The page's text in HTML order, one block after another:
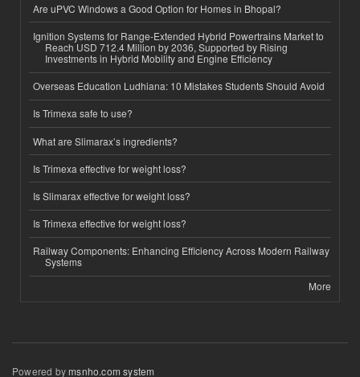
Are uPVC Windows a Good Option for Homes in Bhopal?
Ignition Systems for Range-Extended Hybrid Powertrains Market to
Reach USD 712.4 Million by 2036, Supported by Rising
Investments in Hybrid Mobility and Engine Efficiency
Overseas Education Ludhiana: 10 Mistakes Students Should Avoid
Is Trimexa safe to use?
What are Slimarax’s ingredients?
Is Trimexa effective for weight loss?
Is Slimarax effective for weight loss?
Is Trimexa effective for weight loss?
Railway Components: Enhancing Efficiency Across Modern Railway
Systems
More
Powered bymsnho.com system